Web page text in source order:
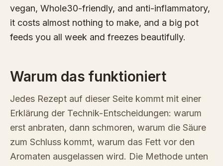
vegan, Whole30-friendly, and anti-inflammatory,
it costs almost nothing to make, and a big pot
feeds you all week and freezes beautifully.
Warum das funktioniert
Jedes Rezept auf dieser Seite kommt mit einer
Erklärung der Technik-Entscheidungen: warum
erst anbraten, dann schmoren, warum die Säure
zum Schluss kommt, warum das Fett vor den
Aromaten ausgelassen wird. Die Methode unten